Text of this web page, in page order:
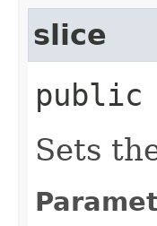
slice
public
Sets